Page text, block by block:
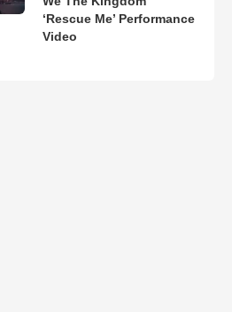
‘Rescue Me’ Performance
Video